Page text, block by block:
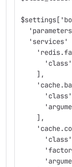
'services'
    ],
    ],